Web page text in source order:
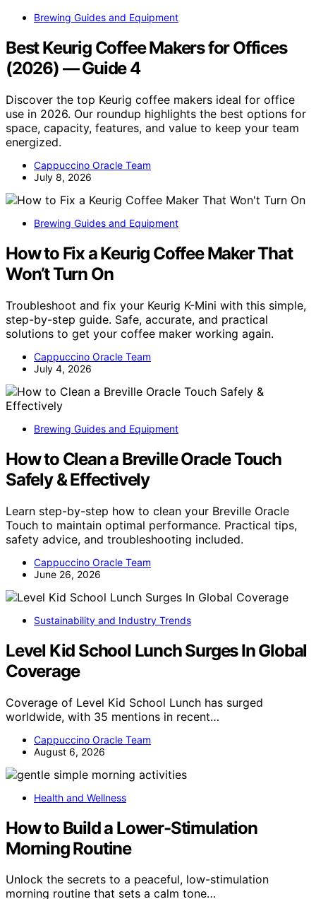
Brewing Guides and Equipment
Best Keurig Coffee Makers for Offices
(2026) — Guide 4
Discover the top Keurig coffee makers ideal for office
use in 2026. Our roundup highlights the best options for
space, capacity, features, and value to keep your team
energized.
Cappuccino Oracle Team
July 8, 2026
Brewing Guides and Equipment
How to Fix a Keurig Coffee Maker That
Won’t Turn On
Troubleshoot and fix your Keurig K-Mini with this simple,
step-by-step guide. Safe, accurate, and practical
solutions to get your coffee maker working again.
Cappuccino Oracle Team
July 4, 2026
Brewing Guides and Equipment
How to Clean a Breville Oracle Touch
Safely & Effectively
Learn step-by-step how to clean your Breville Oracle
Touch to maintain optimal performance. Practical tips,
safety advice, and troubleshooting included.
Cappuccino Oracle Team
June 26, 2026
Sustainability and Industry Trends
Level Kid School Lunch Surges In Global
Coverage
Coverage of Level Kid School Lunch has surged
worldwide, with 35 mentions in recent…
Cappuccino Oracle Team
August 6, 2026
Health and Wellness
How to Build a Lower-Stimulation
Morning Routine
Unlock the secrets to a peaceful, low-stimulation
morning routine that sets a calm tone…